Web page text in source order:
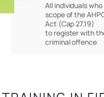
All individuals
scope of the
Act (Cap 27.19)
to register with
criminal offence